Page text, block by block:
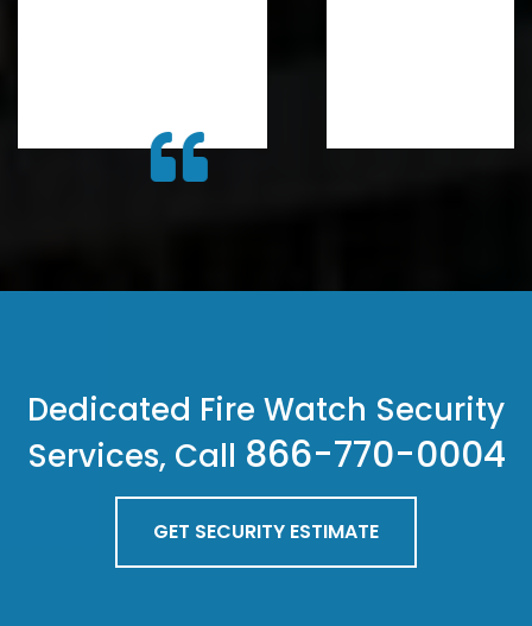
Dedicated Fire Watch Security
Services, Call 866-770-0004
GET SECURITY ESTIMATE